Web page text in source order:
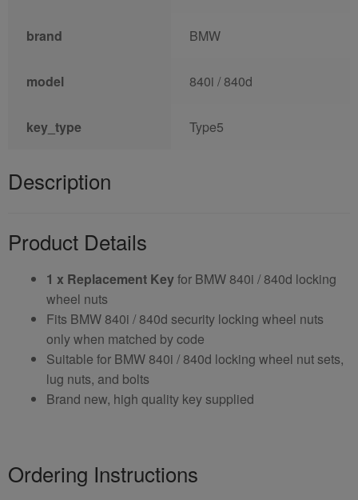
brand BMW
model 840i / 840d
key_type Type5
Description
Product Details
1 x Replacement Keyfor BMW 840i / 840d locking
wheel nuts
Fits BMW 840i / 840d security locking wheel nuts
only when matched by code
Suitable for BMW 840i / 840d locking wheel nut sets,
lug nuts, and bolts
Brand new, high quality key supplied
Ordering Instructions